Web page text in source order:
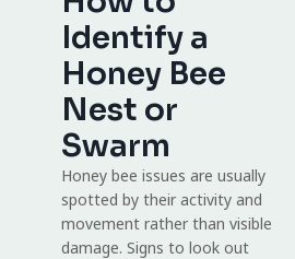
Identify a
Honey Bee
Nest or
Swarm
Honey bee issues are usually
spotted by their activity and
movement rather than visible
damage. Signs to look out